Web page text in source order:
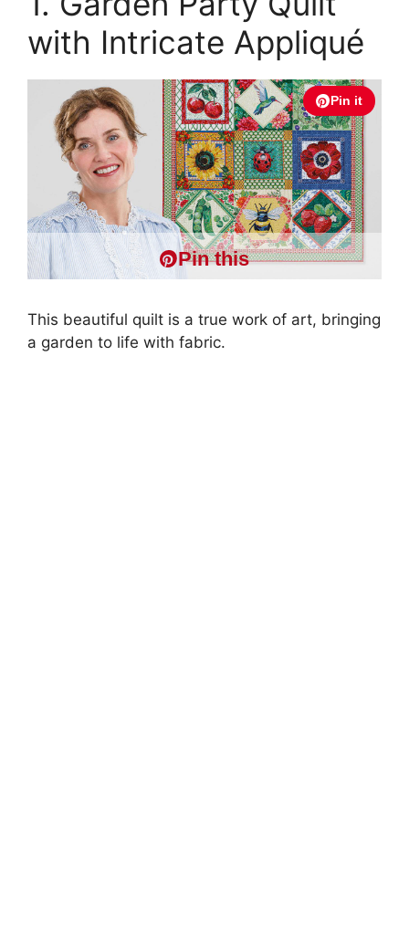
with Intricate Appliqué
Pin it
Pin this
This beautiful quilt is a true work of art, bringing
a garden to life with fabric.